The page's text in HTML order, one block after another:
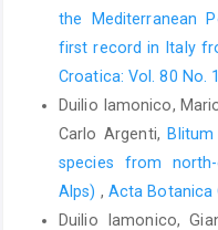
the Mediterranean
first record in Italy
Croatica: Vol. 80 No.
Duilio Iamonico,
Carlo Argenti,
species from
Alps) , Acta Botanica
Duilio Iamonico,